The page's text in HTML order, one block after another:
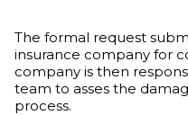
The formal request
insurance company for
company is then
team to asses the
process.